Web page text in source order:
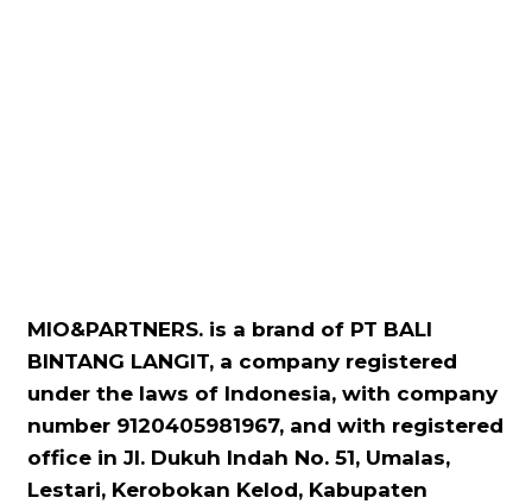
MIO&PARTNERS. is a brand of PT BALI
BINTANG LANGIT, a company registered
under the laws of Indonesia, with company
number 9120405981967, and with registered
office in Jl. Dukuh Indah No. 51, Umalas,
Lestari, Kerobokan Kelod, Kabupaten